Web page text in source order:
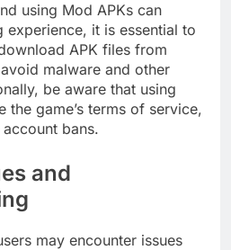
using Mod APKs can
experience, it is essential to
APK files from
malware and other
be aware that using
the game’s terms of service,
bans.
and
may encounter issues